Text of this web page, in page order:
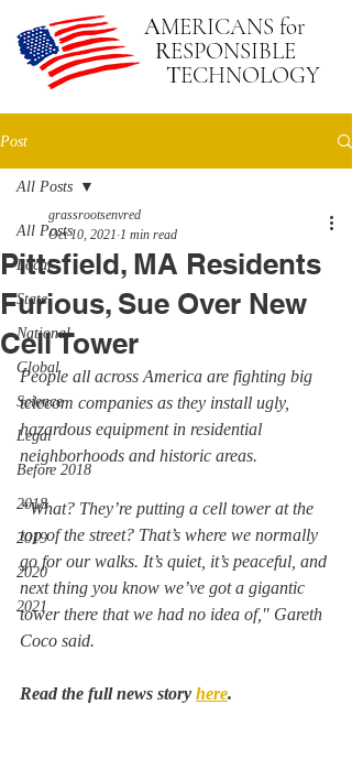
AMERICANS for
RESPONSIBLE
TECHNOLOGY
Post
All Posts
Local
State
National
Global
Science
Legal
Before 2018
2018
2019
2020
2021
All Posts
Pittsfield, MA Residents
Furious, Sue Over New
Cell Tower
grassrootsenvred
Oct 10, 2021 1 min read
People all across America are fighting big
telecom companies as they install ugly,
hazardous equipment in residential
neighborhoods and historic areas.
“What? They’re putting a cell tower at the
top of the street? That’s where we normally
go for our walks. It’s quiet, it’s peaceful, and
next thing you know we’ve got a gigantic
tower there that we had no idea of," Gareth
Coco said.
Read the full news story here.